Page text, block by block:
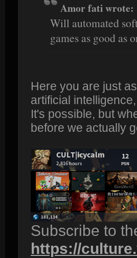
Amor fati wrote:
Will automated
games as good as
Here you are just
artificial
It's possible, but
before we actually
Subscribe to
https://